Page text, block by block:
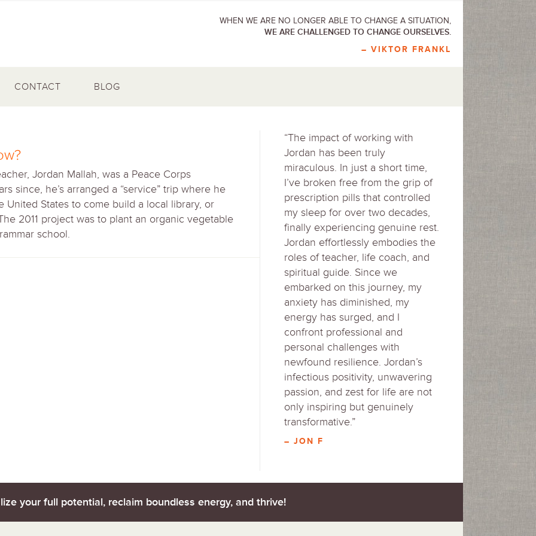
WHEN WE ARE NO LONGER ABLE TO CHANGE A SITUATION,
WE ARE CHALLENGED TO CHANGE OURSELVES.
– VIKTOR FRANKL
CONTACT BLOG
Jordan Mallah, was a Peace Corps
since, he’s arranged a “service” trip where he
States to come build a local library, or
2011 project was to plant an organic vegetable
school.
“The impact of working with
Jordan has been truly
miraculous. In just a short time,
I’ve broken free from the grip of
prescription pills that controlled
my sleep for over two decades,
finally experiencing genuine rest.
Jordan effortlessly embodies the
roles of teacher, life coach, and
spiritual guide. Since we
embarked on this journey, my
anxiety has diminished, my
energy has surged, and I
confront professional and
personal challenges with
newfound resilience. Jordan’s
infectious positivity, unwavering
passion, and zest for life are not
only inspiring but genuinely
transformative.”
– JON F
your full potential, reclaim boundless energy, and thrive!